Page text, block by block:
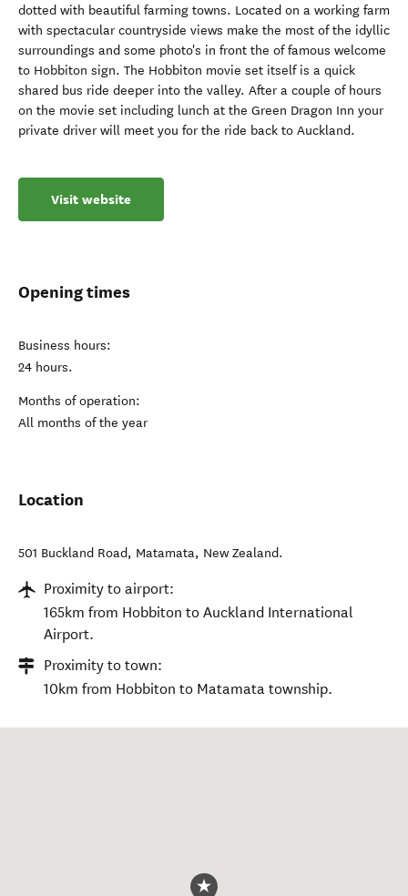
dotted with beautiful farming towns. Located on a working farm
with spectacular countryside views make the most of the idyllic
surroundings and some photo's in front the of famous welcome
to Hobbiton sign. The Hobbiton movie set itself is a quick
shared bus ride deeper into the valley. After a couple of hours
on the movie set including lunch at the Green Dragon Inn your
private driver will meet you for the ride back to Auckland.
Visit website
Opening times
Business hours:
24 hours.
Months of operation:
All months of the year
Location
501 Buckland Road, Matamata, New Zealand.
Proximity to airport:
165km from Hobbiton to Auckland International
Airport.
Proximity to town:
10km from Hobbiton to Matamata township.